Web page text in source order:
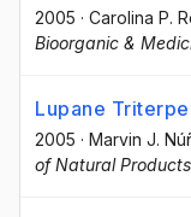
2005 · Carolina P.
Bioorganic &
Lupane
2005 · Marvin J.
of Natural Products